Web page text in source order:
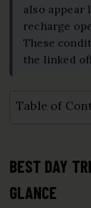
also
recharge
These
the linked
Table of
BEST DAY
GLANCE